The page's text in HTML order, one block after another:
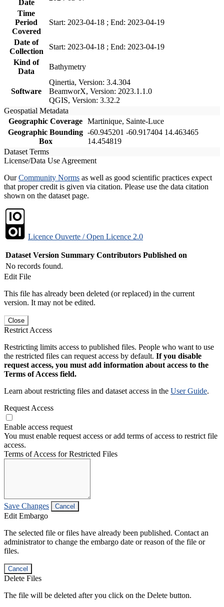
Date
Time
Period
Covered
Start: 2023-04-18 ; End: 2023-04-19
Date of
Collection
Start: 2023-04-18 ; End: 2023-04-19
Kind of
Data
Bathymetry
Software
Qinertia, Version: 3.4.304
BeamworX, Version: 2023.1.1.0
QGIS, Version: 3.32.2
Geospatial Metadata
Geographic Coverage Martinique, Sainte-Luce
Geographic Bounding
Box
-60.945201 -60.917404 14.463465
14.454819
Dataset Terms
License/Data Use Agreement
OurCommunity Norms as well as good scientific practices expect
that proper credit is given via citation. Please use the data citation
shown on the dataset page.
Licence Ouverte / Open Licence 2.0
Dataset Version Summary Contributors Published on
No records found.
Edit File
This file has already been deleted (or replaced) in the current
version. It may not be edited.
Close
Restrict Access
Restricting limits access to published files. People who want to use
the restricted files can request access by default. If you disable
request access, you must add information about access to the
Terms of Access field.
Learn about restricting files and dataset access in the User Guide.
Request Access
Enable access request
You must enable request access or add terms of access to restrict file
access.
Terms of Access for Restricted Files
Save Changes Cancel
Edit Embargo
The selected file or files have already been published. Contact an
administrator to change the embargo date or reason of the file or
files.
Cancel
Delete Files
The file will be deleted after you click on the Delete button.